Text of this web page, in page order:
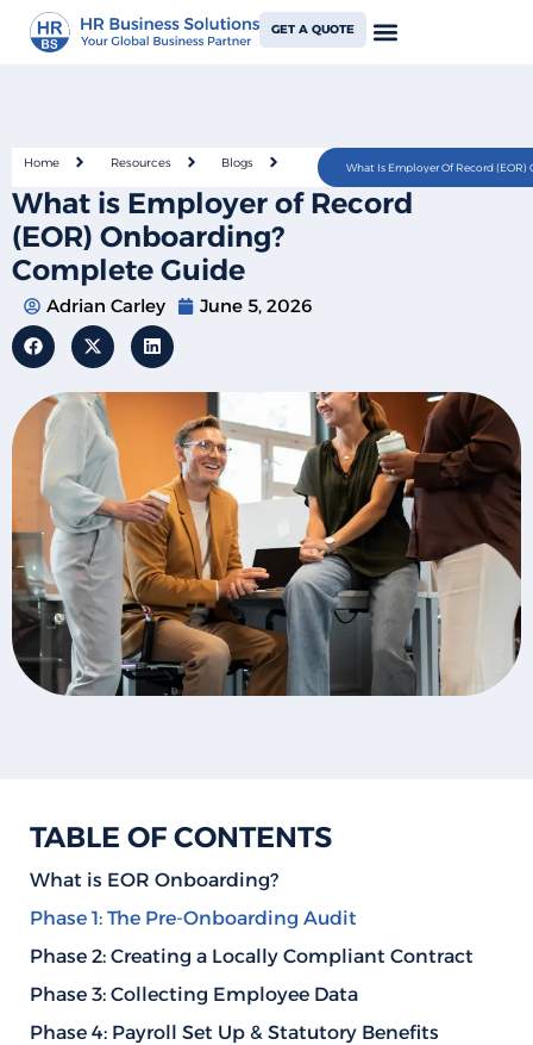
GET A QUOTE
Home Resources Blogs What Is Employer Of Record
What is Employer of Record
(EOR) Onboarding?
Complete Guide
Adrian Carley June 5, 2026
TABLE OF CONTENTS
What is EOR Onboarding?
Phase 1: The Pre-Onboarding Audit
Phase 2: Creating a Locally Compliant Contract
Phase 3: Collecting Employee Data
Phase 4: Payroll Set Up & Statutory Benefits